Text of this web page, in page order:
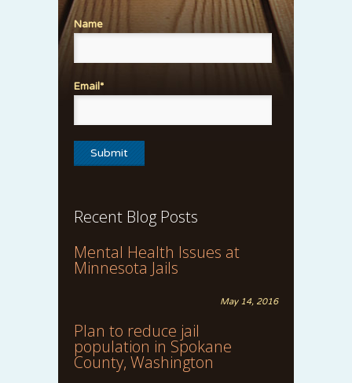
Name
Email*
Recent Blog Posts
Mental Health Issues at
Minnesota Jails
May 14, 2016
Plan to reduce jail
population in Spokane
County, Washington